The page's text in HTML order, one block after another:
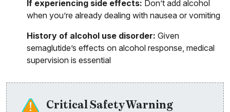
If experiencing side effects: Don’t add alcohol
when you’re already dealing with nausea or vomiting
History of alcohol use disorder: Given
semaglutide’s effects on alcohol response, medical
supervision is essential
Critical Safety Warning